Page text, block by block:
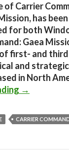
of Carrier
has
for both
Gaea
first- and
and
in North
Carrier
→
CARRIER